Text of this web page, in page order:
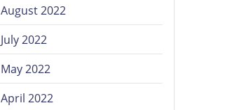
August 2022
July 2022
May 2022
April 2022